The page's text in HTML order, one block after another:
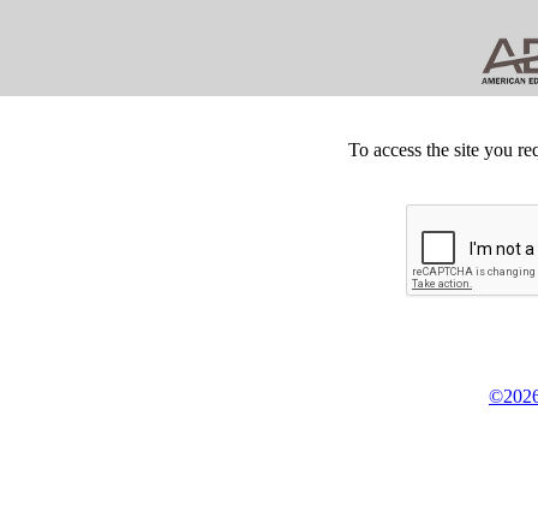
To access the site you